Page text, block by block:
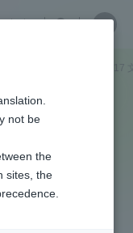
中文
Close
11/17
of
Ken
off-
Close
not be
the
sites, the